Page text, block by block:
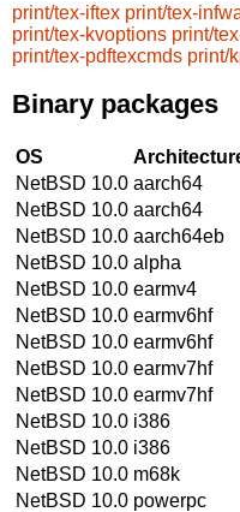
print/tex-iftex print/tex-
print/tex-kvoptions print/
print/tex-pdftexcmds print/
Binary packages
OS
NetBSD 10.0 aarch64
NetBSD 10.0 aarch64
NetBSD 10.0 aarch64eb
NetBSD 10.0 alpha
NetBSD 10.0 earmv4
NetBSD 10.0 earmv6hf
NetBSD 10.0 earmv6hf
NetBSD 10.0 earmv7hf
NetBSD 10.0 earmv7hf
NetBSD 10.0 i386
NetBSD 10.0 i386
NetBSD 10.0 m68k
NetBSD 10.0 powerpc